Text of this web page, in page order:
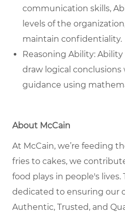
communication skills,
levels of the
maintain confidentiality.
Reasoning Ability:
draw logical conclusions
guidance using
About McCain
At McCain, we’re feeding
fries to cakes, we
food plays in people's lives.
dedicated to ensuring our
Authentic, Trusted, and